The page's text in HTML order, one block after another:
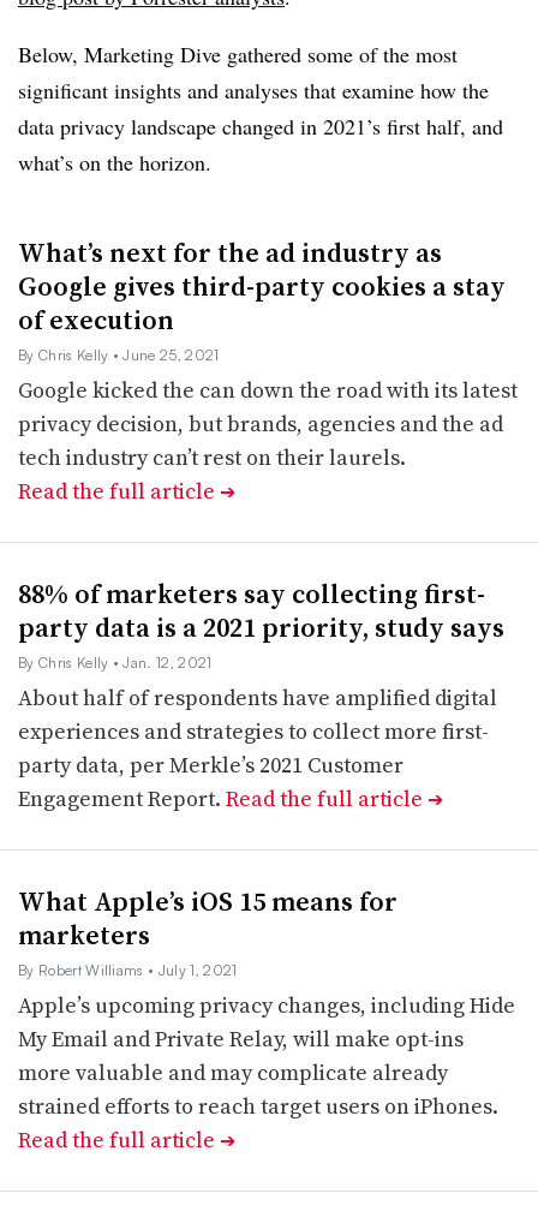
Below, Marketing Dive gathered some of the most
significant insights and analyses that examine how the
data privacy landscape changed in 2021’s first half, and
what’s on the horizon.
What’s next for the ad industry as
Google gives third-party cookies a stay
of execution
By Chris Kelly • June 25, 2021
Google kicked the can down the road with its latest
privacy decision, but brands, agencies and the ad
tech industry can’t rest on their laurels.
Read the full article ➔
88% of marketers say collecting first-
party data is a 2021 priority, study says
By Chris Kelly • Jan. 12, 2021
About half of respondents have amplified digital
experiences and strategies to collect more first-
party data, per Merkle’s 2021 Customer
Engagement Report. Read the full article ➔
What Apple’s iOS 15 means for
marketers
By Robert Williams • July 1, 2021
Apple’s upcoming privacy changes, including Hide
My Email and Private Relay, will make opt-ins
more valuable and may complicate already
strained efforts to reach target users on iPhones.
Read the full article ➔